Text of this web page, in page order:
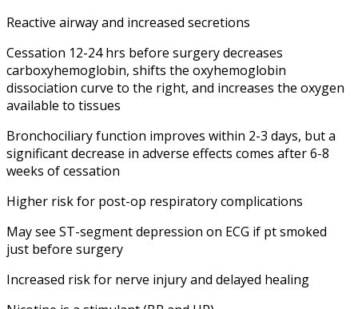
Reactive airway and increased secretions
Cessation 12-24 hrs before surgery decreases
carboxyhemoglobin, shifts the oxyhemoglobin
dissociation curve to the right, and increases the oxygen
available to tissues
Bronchociliary function improves within 2-3 days, but a
significant decrease in adverse effects comes after 6-8
weeks of cessation
Higher risk for post-op respiratory complications
May see ST-segment depression on ECG if pt smoked
just before surgery
Increased risk for nerve injury and delayed healing